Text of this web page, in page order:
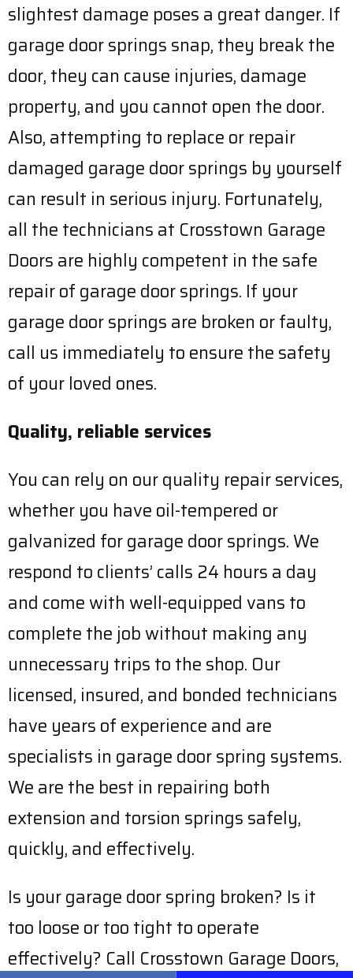
slightest damage poses a great danger. If
garage door springs snap, they break the
door, they can cause injuries, damage
property, and you cannot open the door.
Also, attempting to replace or repair
damaged garage door springs by yourself
can result in serious injury. Fortunately,
all the technicians at Crosstown Garage
Doors are highly competent in the safe
repair of garage door springs. If your
garage door springs are broken or faulty,
call us immediately to ensure the safety
of your loved ones.
Quality, reliable services
You can rely on our quality repair services,
whether you have oil-tempered or
galvanized for garage door springs. We
respond to clients’ calls 24 hours a day
and come with well-equipped vans to
complete the job without making any
unnecessary trips to the shop. Our
licensed, insured, and bonded technicians
have years of experience and are
specialists in garage door spring systems.
We are the best in repairing both
extension and torsion springs safely,
quickly, and effectively.
Is your garage door spring broken? Is it
too loose or too tight to operate
effectively? Call Crosstown Garage Doors,